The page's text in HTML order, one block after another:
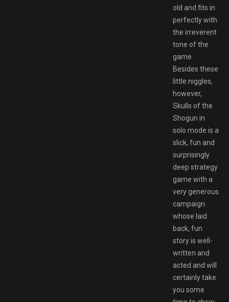
old and fits in
perfectly with
the irreverent
tone of the
game.
Besides these
little niggles,
however,
Skulls of the
Shogun in
solo mode is a
slick, fun and
surprisingly
deep strategy
game with a
very generous
campaign
whose laid
back, fun
story is well-
written and
acted and will
certainly take
you some